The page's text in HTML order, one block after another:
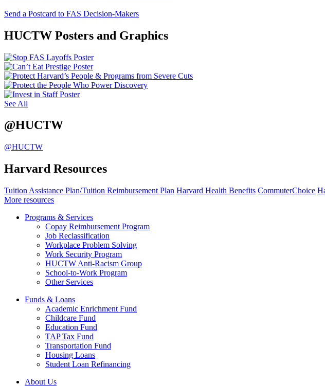
Send a Postcard to FAS Decision-Makers
HUCTW Posters and Graphics
See All
@HUCTW
@HUCTW
Harvard Resources
Tuition Assistance Plan/Tuition Reimbursement Plan Harvard Health Benefits CommuterChoice
More resources
Programs & Services
Copay Reimbursement Program
Job Reclassification
Workplace Problem Solving
Work Security Program
HUCTW Anti-Racism Group
School-to-Work Program
Other Services
Funds & Loans
Academic Enrichment Fund
Childcare Fund
Education Fund
TAP Tax Fund
Transportation Fund
Housing Loans
Student Loan Refinancing
About Us